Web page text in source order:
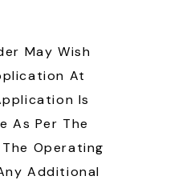
May Wish
At
Is
As Per The
Operating
Additional